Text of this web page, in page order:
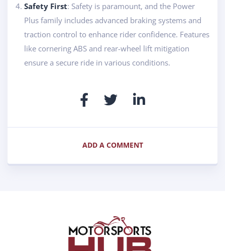
Safety First: Safety is paramount, and the Power
Plus family includes advanced braking systems and
traction control to enhance rider confidence. Features
like cornering ABS and rear-wheel lift mitigation
ensure a secure ride in various conditions.
ADD A COMMENT